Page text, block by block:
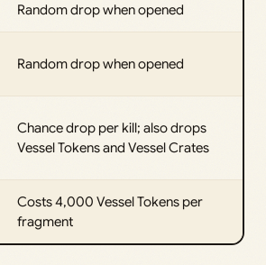
Random drop when opened
Random drop when opened
Chance drop per kill; also drops
Vessel Tokens and Vessel Crates
Costs 4,000 Vessel Tokens per
fragment